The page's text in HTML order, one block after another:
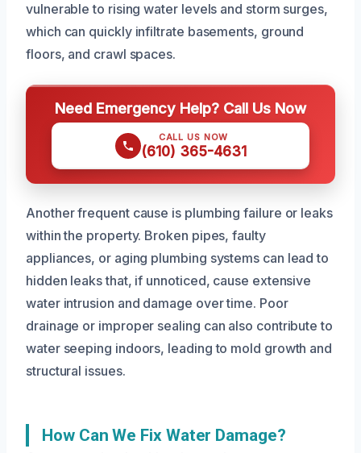
vulnerable to rising water levels and storm surges,
which can quickly infiltrate basements, ground
floors, and crawl spaces.
Need Emergency Help? Call Us Now
CALL US NOW
(610) 365-4631
Another frequent cause is plumbing failure or leaks
within the property. Broken pipes, faulty
appliances, or aging plumbing systems can lead to
hidden leaks that, if unnoticed, cause extensive
water intrusion and damage over time. Poor
drainage or improper sealing can also contribute to
water seeping indoors, leading to mold growth and
structural issues.
How Can We Fix Water Damage?